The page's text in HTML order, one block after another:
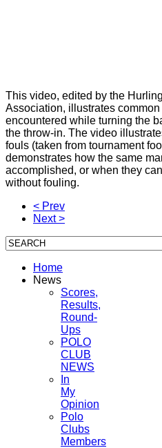
This video, edited by the
Association, illustrates
encountered while turning the
the throw-in. The video
fouls (taken from tournament
demonstrates how the same
accomplished, or when they
without fouling.
< Prev
Next >
Home
News
Scores,
Results,
Round-
Ups
POLO
CLUB
NEWS
In
My
Opinion
Polo
Clubs
Members